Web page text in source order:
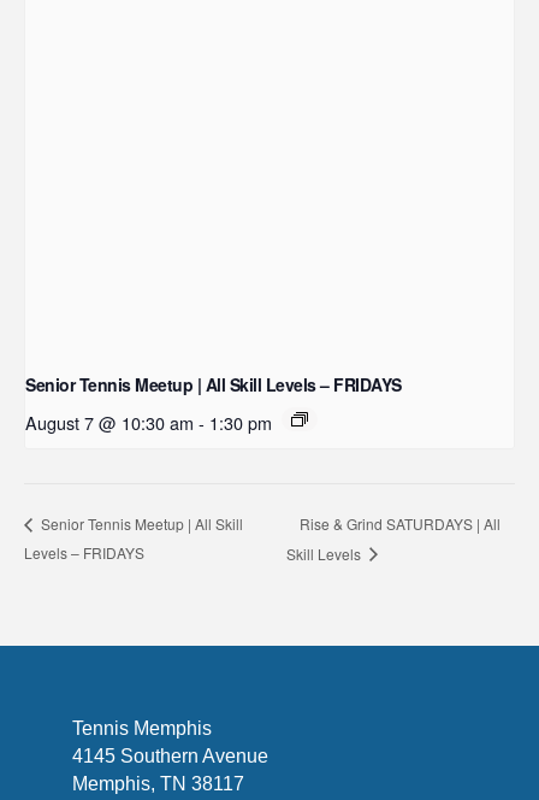
Senior Tennis Meetup | All Skill Levels – FRIDAYS
August 7 @ 10:30 am - 1:30 pm
Senior Tennis Meetup | All Skill
Levels – FRIDAYS
Rise & Grind SATURDAYS | All
Skill Levels
Tennis Memphis
4145 Southern Avenue
Memphis, TN 38117